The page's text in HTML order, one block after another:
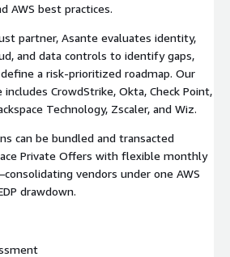
AWS best practices.
partner, Asante evaluates identity,
and data controls to identify gaps,
a risk-prioritized roadmap. Our
CrowdStrike, Okta, Check Point,
Technology, Zscaler, and Wiz.
can be bundled and transacted
Private Offers with flexible monthly
vendors under one AWS
drawdown.